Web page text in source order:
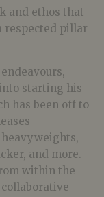
and ethos that
respected pillar
starting his
has been off to
and more.
within the